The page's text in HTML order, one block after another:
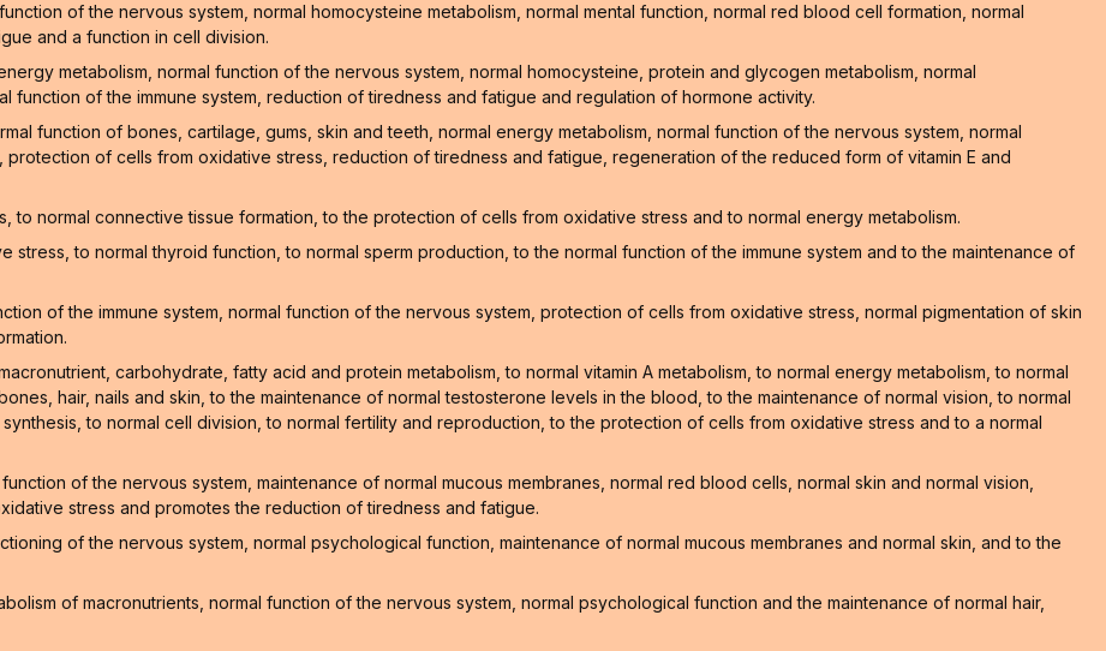
of the nervous system, normal homocysteine metabolism, normal mental function, normal red blood cell formation, normal
and a function in cell division.
metabolism, normal function of the nervous system, normal homocysteine, protein and glycogen metabolism, normal
of the immune system, reduction of tiredness and fatigue and regulation of hormone activity.
function of bones, cartilage, gums, skin and teeth, normal energy metabolism, normal function of the nervous system, normal
of cells from oxidative stress, reduction of tiredness and fatigue, regeneration of the reduced form of vitamin E and
to normal connective tissue formation, to the protection of cells from oxidative stress and to normal energy metabolism.
to normal thyroid function, to normal sperm production, to the normal function of the immune system and to the maintenance of
of the immune system, normal function of the nervous system, protection of cells from oxidative stress, normal pigmentation of skin
carbohydrate, fatty acid and protein metabolism, to normal vitamin A metabolism, to normal energy metabolism, to normal
hair, nails and skin, to the maintenance of normal testosterone levels in the blood, to the maintenance of normal vision, to normal
to normal cell division, to normal fertility and reproduction, to the protection of cells from oxidative stress and to a normal
of the nervous system, maintenance of normal mucous membranes, normal red blood cells, normal skin and normal vision,
stress and promotes the reduction of tiredness and fatigue.
of the nervous system, normal psychological function, maintenance of normal mucous membranes and normal skin, and to the
of macronutrients, normal function of the nervous system, normal psychological function and the maintenance of normal hair,